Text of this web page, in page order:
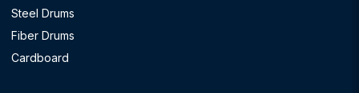
Steel Drums
Fiber Drums
Cardboard